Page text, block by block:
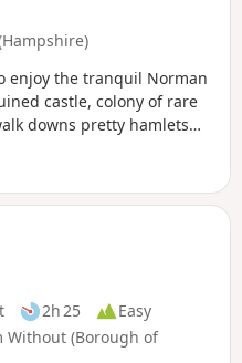
enjoy the tranquil Norman
castle, colony of rare
downs pretty hamlets
to go back to the start
same way back.
2h 25
Easy
Without (Borough of